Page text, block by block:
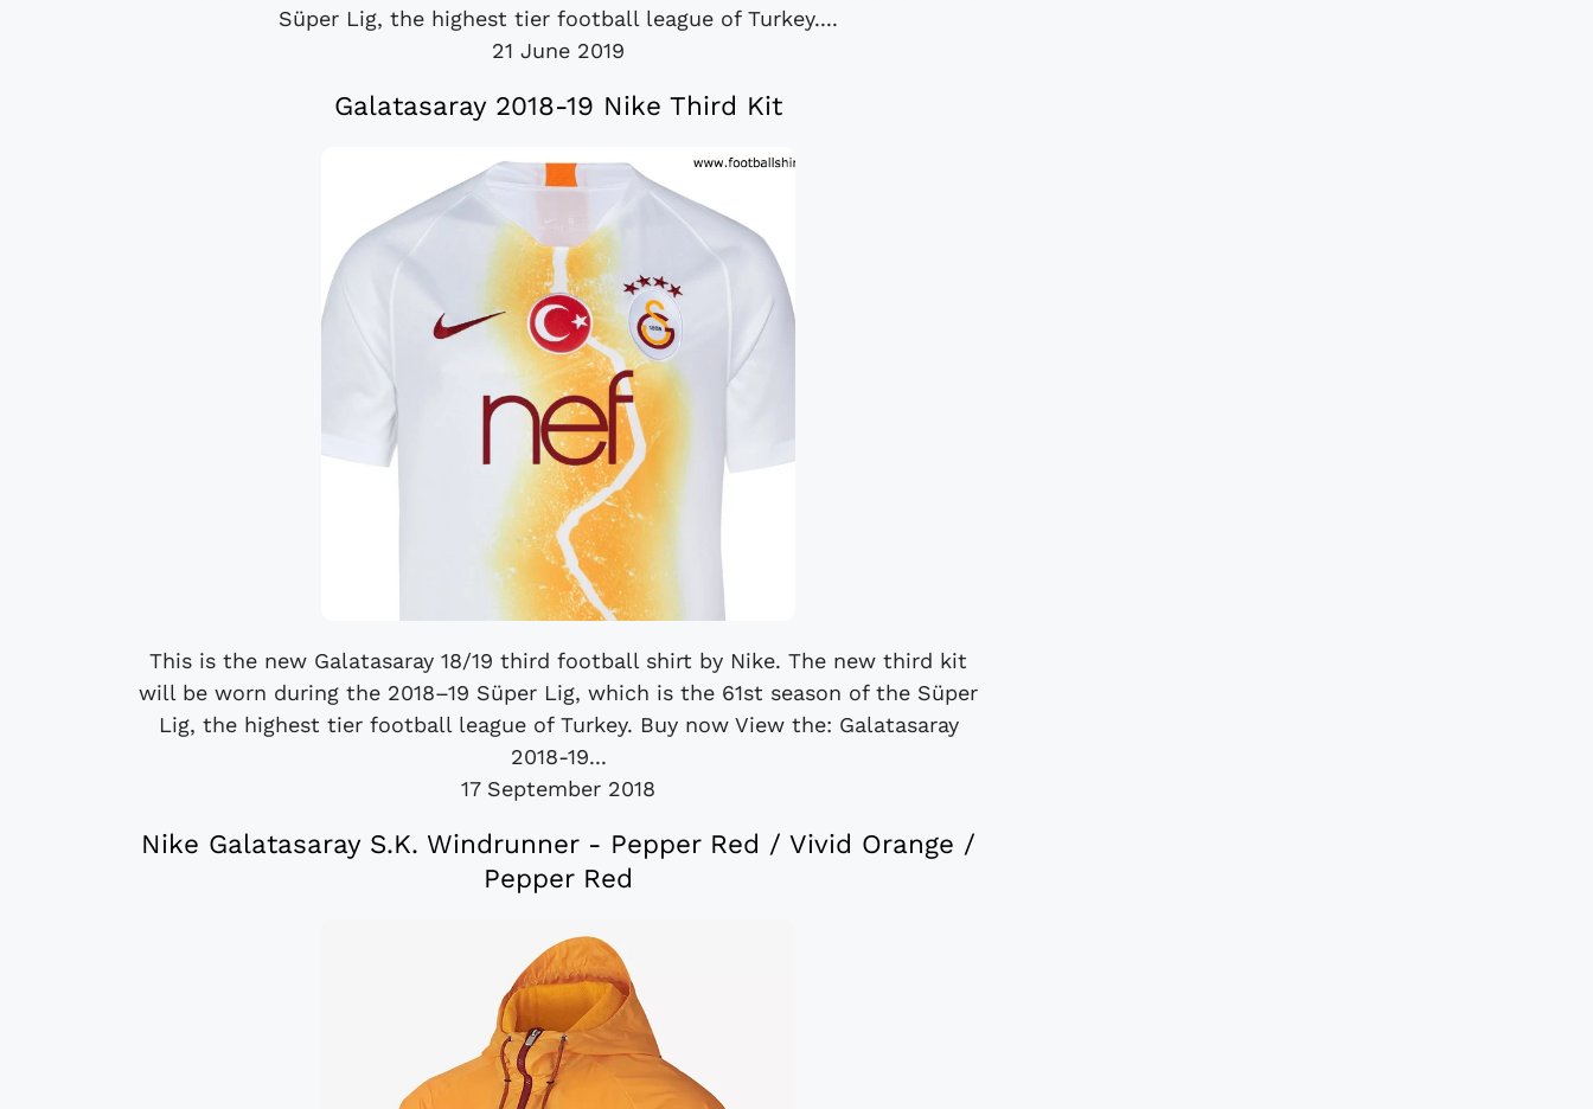
Süper Lig, the highest tier football league of Turkey....
21 June 2019
Galatasaray 2018-19 Nike Third Kit
This is the new Galatasaray 18/19 third football shirt by Nike. The new third kit
will be worn during the 2018–19 Süper Lig, which is the 61st season of the Süper
Lig, the highest tier football league of Turkey. Buy now View the: Galatasaray
2018-19...
17 September 2018
Nike Galatasaray S.K. Windrunner - Pepper Red / Vivid Orange /
Pepper Red